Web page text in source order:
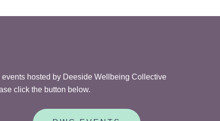
events hosted by Deeside Wellbeing Collective
click the button below.